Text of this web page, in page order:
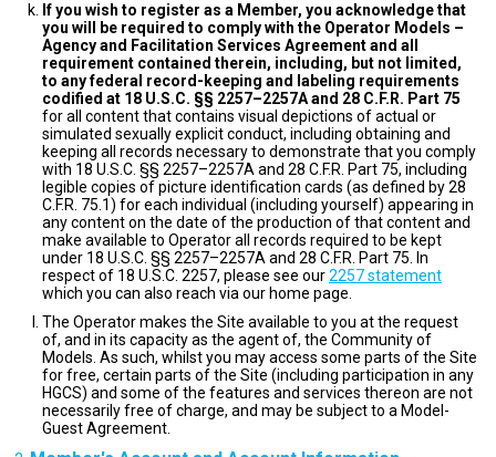
If you wish to register as a Member, you acknowledge that
you will be required to comply with the Operator Models –
Agency and Facilitation Services Agreement and all
requirement contained therein, including, but not limited,
to any federal record-keeping and labeling requirements
codified at 18 U.S.C. §§ 2257–2257A and 28 C.F.R. Part 75
for all content that contains visual depictions of actual or
simulated sexually explicit conduct, including obtaining and
keeping all records necessary to demonstrate that you comply
with 18 U.S.C. §§ 2257–2257A and 28 C.F.R. Part 75, including
legible copies of picture identification cards (as defined by 28
C.F.R. 75.1) for each individual (including yourself) appearing in
any content on the date of the production of that content and
make available to Operator all records required to be kept
under 18 U.S.C. §§ 2257–2257A and 28 C.F.R. Part 75. In
respect of 18 U.S.C. 2257, please see our2257 statement
which you can also reach via our home page.
The Operator makes the Site available to you at the request
of, and in its capacity as the agent of, the Community of
Models. As such, whilst you may access some parts of the Site
for free, certain parts of the Site (including participation in any
HGCS) and some of the features and services thereon are not
necessarily free of charge, and may be subject to a Model-
Guest Agreement.